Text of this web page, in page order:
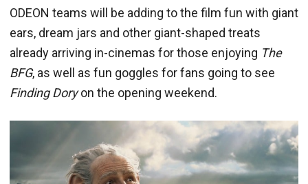
ODEON teams will be adding to the film fun with giant
ears, dream jars and other giant-shaped treats
already arriving in-cinemas for those enjoying The
BFG, as well as fun goggles for fans going to see
Finding Doryon the opening weekend.